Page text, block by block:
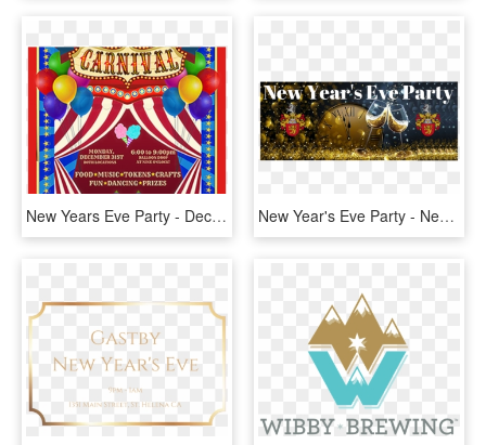
New Years Eve Party - Decoration, HD Png Download New Year's Eve Party - New Years Eve 2019, HD Png Download